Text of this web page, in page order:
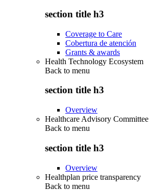
section title h3
Coverage to Care
Cobertura de atención
Grants & awards
Health Technology Ecosystem
Back to menu
section title h3
Overview
Healthcare Advisory Committee
Back to menu
section title h3
Overview
Healthplan price transparency
Back to menu